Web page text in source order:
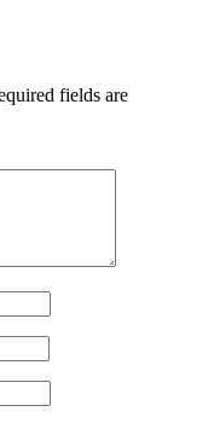
fields are